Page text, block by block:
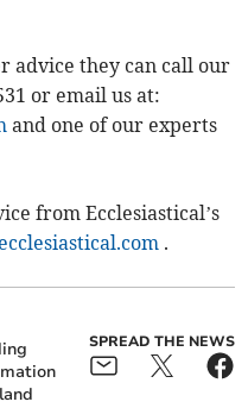
advice they can call our
or email us at:
and one of our experts
from Ecclesiastical’s
ecclesiastical.com .
SPREAD THE NEWS